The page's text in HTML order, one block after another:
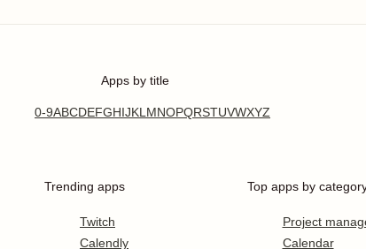
Apps by title
0-9ABCDEFGHIJKLMNOPQRSTUVWXYZ
Trending apps
Twitch
Calendly
Top apps by
Project
Calendar